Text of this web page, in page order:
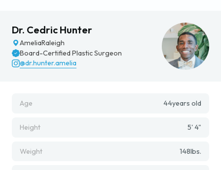
Dr. Cedric Hunter
AmeliaRaleigh
Board-Certified Plastic Surgeon
@dr.hunter.amelia
Age 44years old
Height 5' 4"
Weight 148lbs.